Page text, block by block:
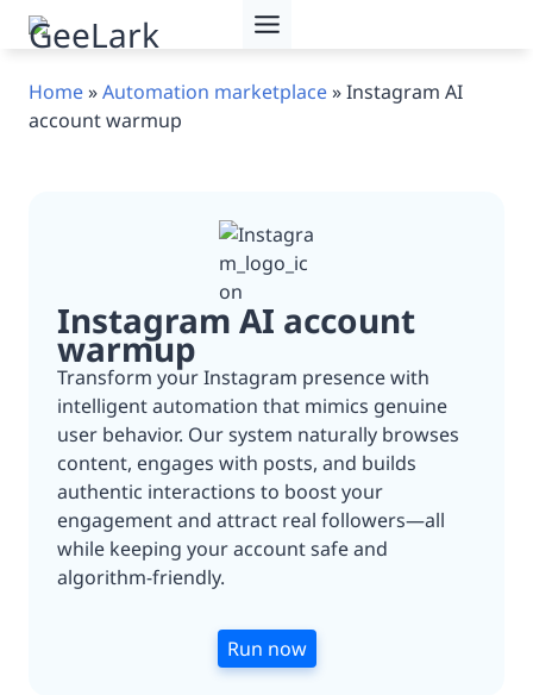
Skip
Home»Automation marketplace»Instagram AI
account warmup
Instagram AI account
warmup
Transform your Instagram presence with
intelligent automation that mimics genuine
user behavior. Our system naturally browses
content, engages with posts, and builds
authentic interactions to boost your
engagement and attract real followers—all
while keeping your account safe and
algorithm-friendly.
Run now